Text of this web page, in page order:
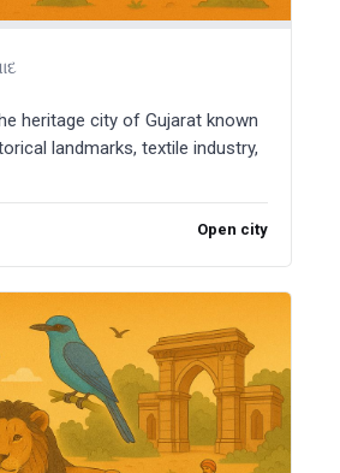
heritage city of Gujarat known
landmarks, textile industry,
Open city